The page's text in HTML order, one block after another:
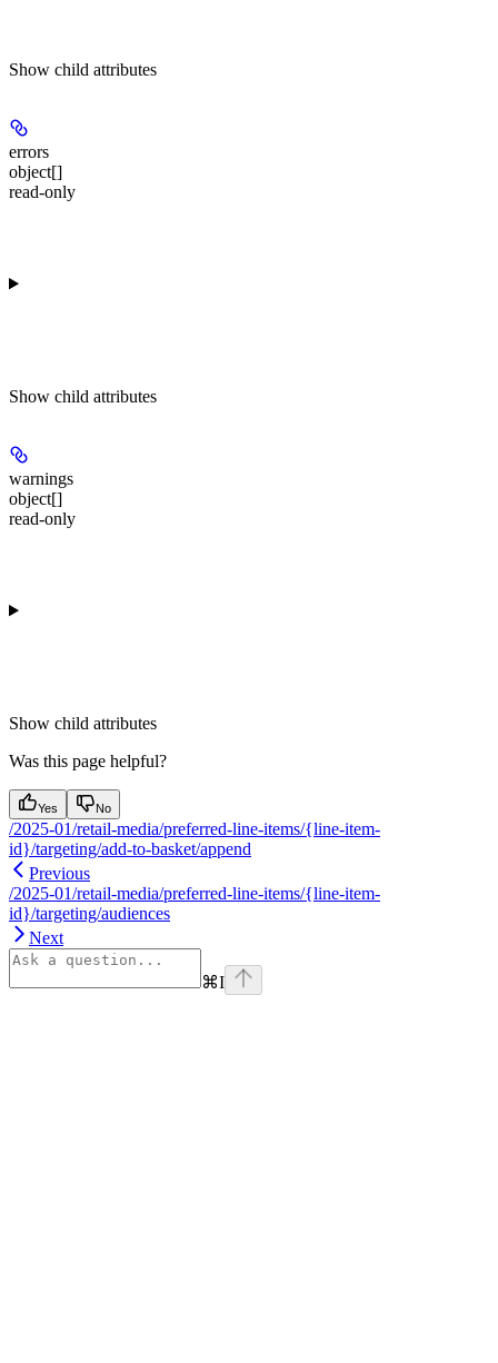
Show child attributes
errors
object[]
read-only
Show child attributes
warnings
object[]
read-only
Show child attributes
Was this page helpful?
Yes No
/2025-01/retail-media/preferred-line-items/{line-item-
id}/targeting/add-to-basket/append
Previous
/2025-01/retail-media/preferred-line-items/{line-item-
id}/targeting/audiences
Next
⌘I